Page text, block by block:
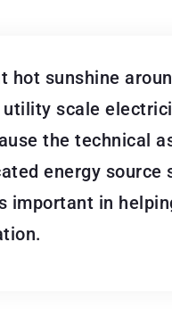
hot sunshine
scale
the technical
energy source
important in